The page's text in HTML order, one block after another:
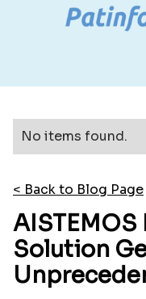
No items found.
< Back to Blog Page
Solution